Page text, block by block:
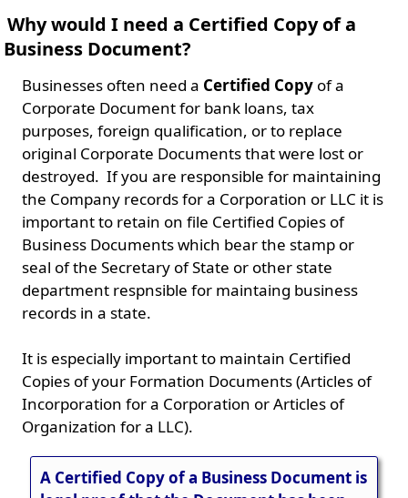
Why would I need a Certified Copy of a
Business Document?
Businesses often need a Certified Copy of a
Corporate Document for bank loans, tax
purposes, foreign qualification, or to replace
original Corporate Documents that were lost or
destroyed. If you are responsible for maintaining
the Company records for a Corporation or LLC it is
important to retain on file Certified Copies of
Business Documents which bear the stamp or
seal of the Secretary of State or other state
department respnsible for maintaing business
records in a state.
It is especially important to maintain Certified
Copies of your Formation Documents (Articles of
Incorporation for a Corporation or Articles of
Organization for a LLC).
A Certified Copy of a Business Document is